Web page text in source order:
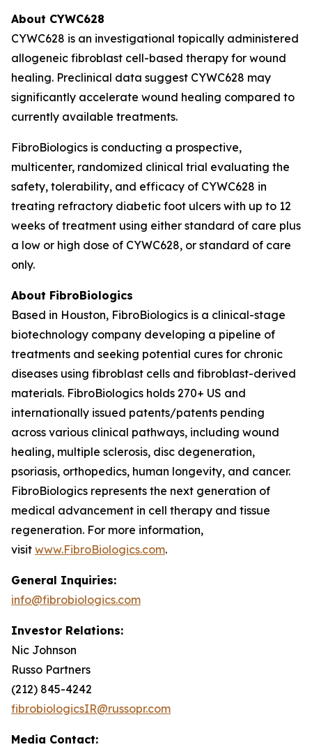
About CYWC628
CYWC628 is an investigational topically administered
allogeneic fibroblast cell-based therapy for wound
healing. Preclinical data suggest CYWC628 may
significantly accelerate wound healing compared to
currently available treatments.
FibroBiologics is conducting a prospective,
multicenter, randomized clinical trial evaluating the
safety, tolerability, and efficacy of CYWC628 in
treating refractory diabetic foot ulcers with up to 12
weeks of treatment using either standard of care plus
a low or high dose of CYWC628, or standard of care
only.
About FibroBiologics
Based in Houston, FibroBiologics is a clinical-stage
biotechnology company developing a pipeline of
treatments and seeking potential cures for chronic
diseases using fibroblast cells and fibroblast-derived
materials. FibroBiologics holds 270+ US and
internationally issued patents/patents pending
across various clinical pathways, including wound
healing, multiple sclerosis, disc degeneration,
psoriasis, orthopedics, human longevity, and cancer.
FibroBiologics represents the next generation of
medical advancement in cell therapy and tissue
regeneration. For more information,
visit www.FibroBiologics.com.
General Inquiries:
info@fibrobiologics.com
Investor Relations:
Nic Johnson
Russo Partners
(212) 845-4242
fibrobiologicsIR@russopr.com
Media Contact: